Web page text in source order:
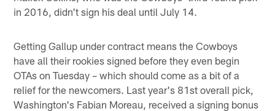
in 2016, didn't sign his deal until July 14.
Getting Gallup under contract means the Cowboys
have all their rookies signed before they even begin
OTAs on Tuesday – which should come as a bit of a
relief for the newcomers. Last year's 81st overall pick,
Washington's Fabian Moreau, received a signing bonus